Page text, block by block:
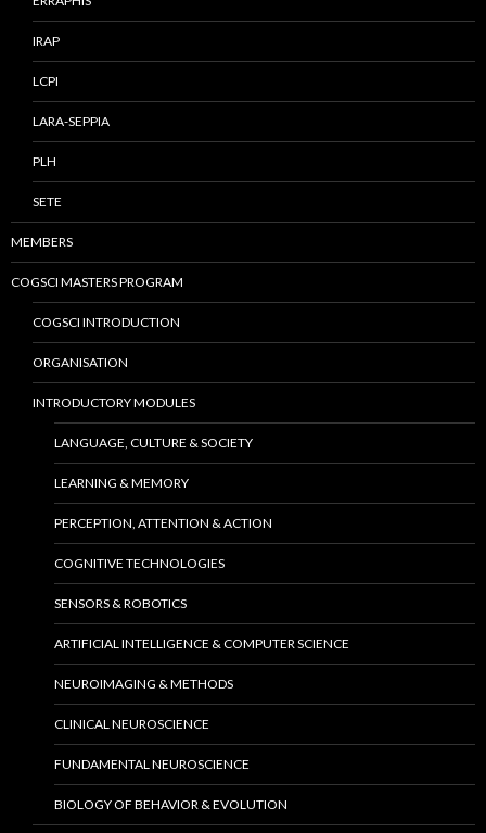
IRAP
LCPI
LARA-SEPPIA
PLH
SETE
MEMBERS
COGSCI MASTERS PROGRAM
COGSCI INTRODUCTION
ORGANISATION
INTRODUCTORY MODULES
LANGUAGE, CULTURE & SOCIETY
LEARNING & MEMORY
PERCEPTION, ATTENTION & ACTION
COGNITIVE TECHNOLOGIES
SENSORS & ROBOTICS
ARTIFICIAL INTELLIGENCE & COMPUTER SCIENCE
NEUROIMAGING & METHODS
CLINICAL NEUROSCIENCE
FUNDAMENTAL NEUROSCIENCE
BIOLOGY OF BEHAVIOR & EVOLUTION